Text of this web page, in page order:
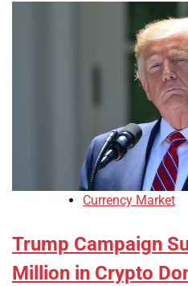
Currency Market
Trump Campaign
Million in Crypto